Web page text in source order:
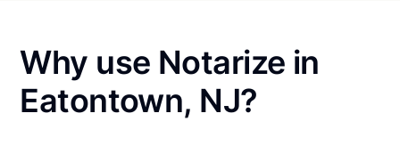
Why use Notarize in
Eatontown, NJ?